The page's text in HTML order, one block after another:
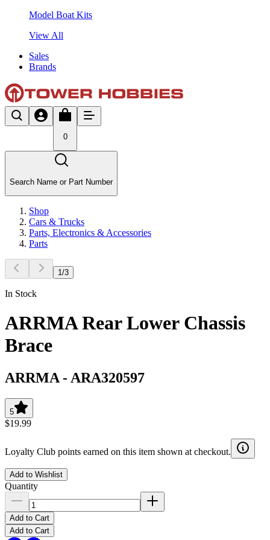
Model Boat Kits
View All
Sales
Brands
0
Search Name or Part Number
Shop
Cars & Trucks
Parts, Electronics & Accessories
Parts
1 /3
In Stock
ARRMA Rear Lower Chassis
Brace
ARRMA - ARA320597
5
$19.99
Loyalty Club points earned on this item shown at checkout.
Add to Wishlist
Quantity
Add to Cart
Add to Cart